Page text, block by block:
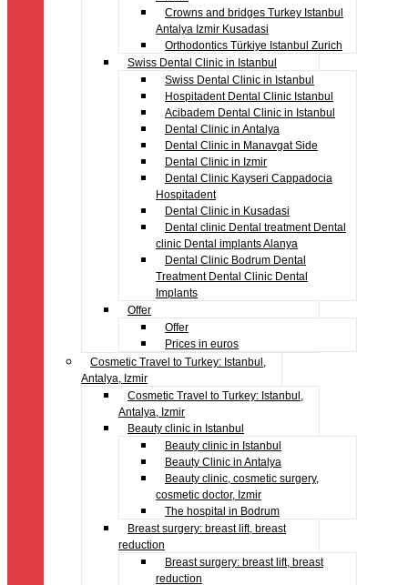
Crowns and bridges Turkey Istanbul
Antalya Izmir Kusadasi
Orthodontics Türkiye Istanbul Zurich
Swiss Dental Clinic in Istanbul
Swiss Dental Clinic in Istanbul
Hospitadent Dental Clinic Istanbul
Acibadem Dental Clinic in Istanbul
Dental Clinic in Antalya
Dental Clinic in Manavgat Side
Dental Clinic in Izmir
Dental Clinic Kayseri Cappadocia
Hospitadent
Dental Clinic in Kusadasi
Dental clinic Dental treatment Dental
clinic Dental implants Alanya
Dental Clinic Bodrum Dental
Treatment Dental Clinic Dental
Implants
Offer
Offer
Prices in euros
Cosmetic Travel to Turkey: Istanbul,
Antalya, Izmir
Cosmetic Travel to Turkey: Istanbul,
Antalya, Izmir
Beauty clinic in Istanbul
Beauty clinic in Istanbul
Beauty Clinic in Antalya
Beauty clinic, cosmetic surgery,
cosmetic doctor, Izmir
The hospital in Bodrum
Breast surgery: breast lift, breast
reduction
Breast surgery: breast lift, breast
reduction